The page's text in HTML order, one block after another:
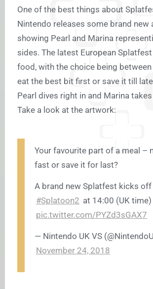
One of the best things about
Nintendo releases some brand new
showing Pearl and Marina
sides. The latest European
food, with the choice being
eat the best bit first or save it till
Pearl dives right in and Marina
Take a look at the artwork:
Your favourite part of a meal –
fast or save it for last?
A brand new Splatfest kicks off
#Splatoon2 at 14:00 (UK
pic.twitter.com/PYZd3sGAX7
— Nintendo UK VS
November 24, 2018